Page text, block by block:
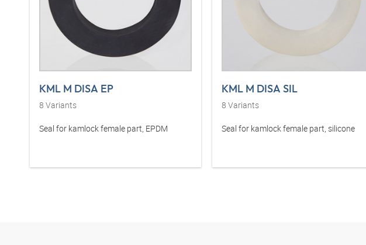
KML M DISA EP
8 Variants
Seal for kamlock female part, EPDM
KML M DISA SIL
8 Variants
Seal for kamlock female part, silicone